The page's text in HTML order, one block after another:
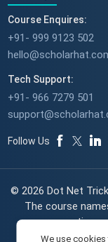
Course Enquires:
+91- 999 9123 502
Tech Support:
+91- 966 7279 501
Follow Us
© 2026 Dot Net
The course
respective
We use